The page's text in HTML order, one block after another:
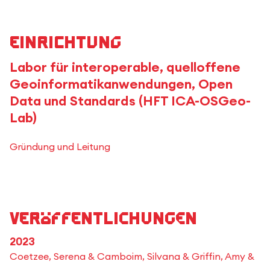
Einrichtung
Labor für interoperable, quelloffene
Geoinformatikanwendungen, Open
Data und Standards (HFT ICA-OSGeo-
Lab)
Gründung und Leitung
Veröffentlichungen
2023
Coetzee, Serena & Camboim, Silvana & Griffin, Amy &